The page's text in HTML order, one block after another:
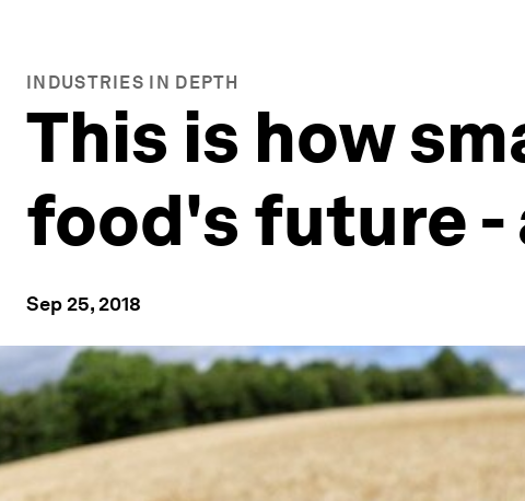
INDUSTRIES IN DEPTH
This is how
food's future -
Sep 25, 2018